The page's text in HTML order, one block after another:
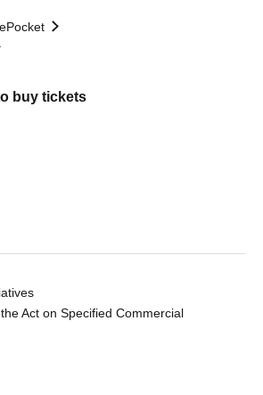
buy tickets
Act on Specified Commercial